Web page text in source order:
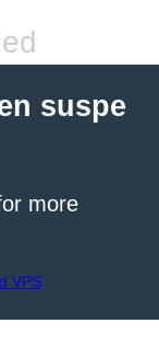
suspe
more